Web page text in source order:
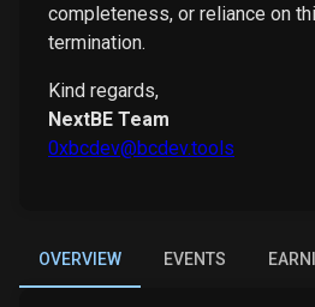
completeness, or reliance on
termination.
Kind regards,
NextBE Team
0xbcdev@bcdev.tools
OVERVIEW EVENTS